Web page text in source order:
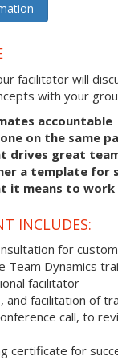
facilitator will
with your
accountable
on the same
drives great
a template for
it means to work
INCLUDES:
for
Team Dynamics
facilitator
and facilitation of
call, to
certificate for